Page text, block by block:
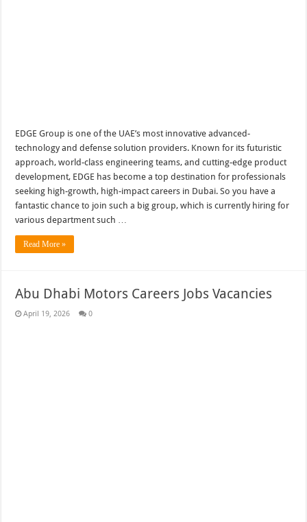
EDGE Group is one of the UAE’s most innovative advanced-
technology and defense solution providers. Known for its futuristic
approach, world-class engineering teams, and cutting-edge product
development, EDGE has become a top destination for professionals
seeking high-growth, high-impact careers in Dubai. So you have a
fantastic chance to join such a big group, which is currently hiring for
various department such …
Read More »
Abu Dhabi Motors Careers Jobs Vacancies
April 19, 2026 0